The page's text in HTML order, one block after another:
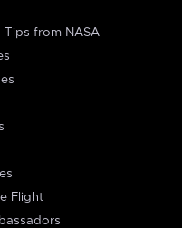
Tips from NASA
Flight